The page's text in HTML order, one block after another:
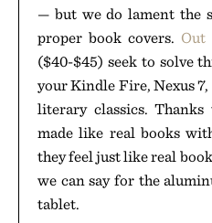
— but we do lament the
proper book covers. Out
($40-$45) seek to solve
your Kindle Fire, Nexus
literary classics.
made like real books
they feel just like real
we can say for the
tablet.